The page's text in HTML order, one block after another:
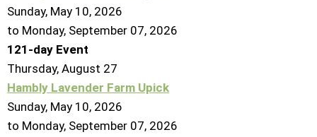
Sunday, May 10, 2026
to Monday, September 07, 2026
121-day Event
Thursday, August 27
Hambly Lavender Farm Upick
Sunday, May 10, 2026
to Monday, September 07, 2026